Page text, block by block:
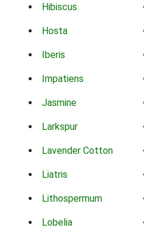
Hibiscus
Hosta
Iberis
Impatiens
Jasmine
Larkspur
Lavender Cotton
Liatris
Lithospermum
Lobelia